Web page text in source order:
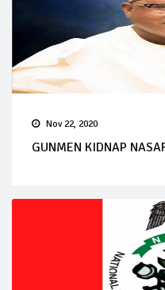
Nov 22, 2020
GUNMEN KIDNAP